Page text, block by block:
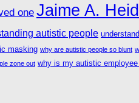
one Jaime A.
autistic people
masking why are autistic people so blunt
zone out why is my autistic